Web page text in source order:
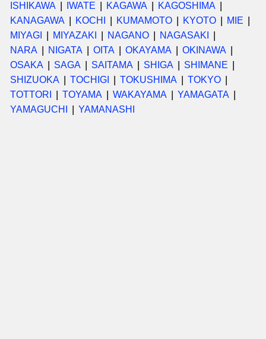
ISHIKAWA
IWATE KAGAWA
KAGOSHIMA
KANAGAWA
KOCHI KUMAMOTO KYOTO
MIE
MIYAGI
MIYAZAKI NAGANO
NAGASAKI
NARA
NIGATA OITA OKAYAMA
OKINAWA
OSAKA
SAGA SAITAMA SHIGA
SHIMANE
SHIZUOKA
TOCHIGI TOKUSHIMA
TOKYO
TOTTORI
TOYAMA WAKAYAMA
YAMAGATA
YAMAGUCHI
YAMANASHI